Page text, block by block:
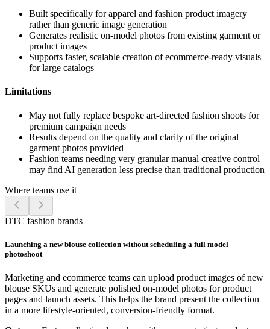
Built specifically for apparel and fashion product imagery
rather than generic image generation
Generates realistic on-model photos from existing garment or
product images
Supports faster, scalable creation of ecommerce-ready visuals
for large catalogs
Limitations
May not fully replace bespoke art-directed fashion shoots for
premium campaign needs
Results depend on the quality and clarity of the original
garment photos provided
Fashion teams needing very granular manual creative control
may find AI generation less precise than traditional production
Where teams use it
DTC fashion brands
Launching a new blouse collection without scheduling a full model
photoshoot
Marketing and ecommerce teams can upload product images of new
blouse SKUs and generate polished on-model photos for product
pages and launch assets. This helps the brand present the collection
in a more lifestyle-oriented, conversion-friendly format.